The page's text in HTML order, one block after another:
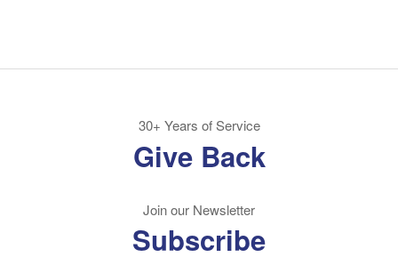
30+ Years of Service
Give Back
Join our Newsletter
Subscribe